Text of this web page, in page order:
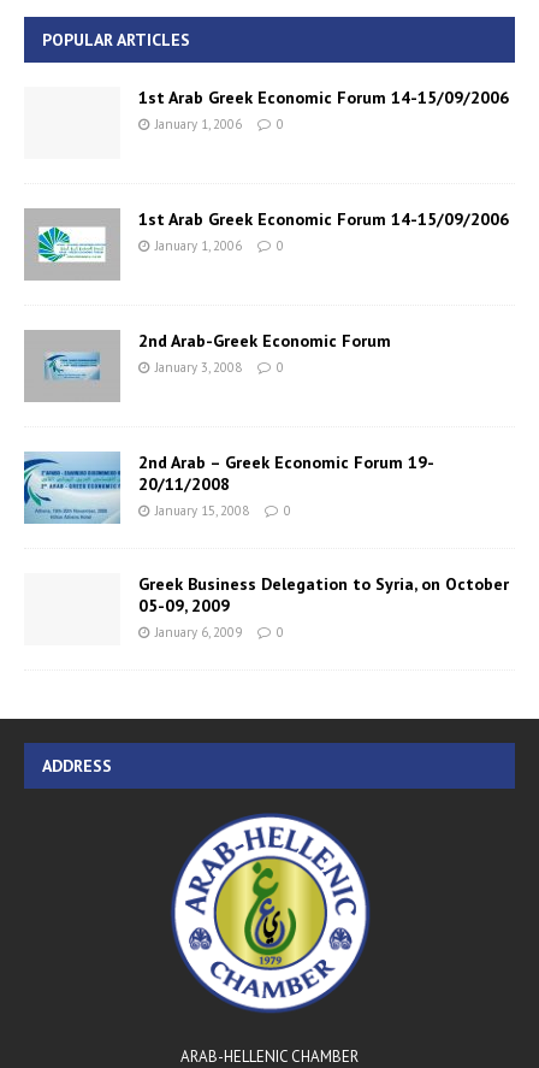
POPULAR ARTICLES
1st Arab Greek Economic Forum 14-15/09/2006
January 1, 2006 0
1st Arab Greek Economic Forum 14-15/09/2006
January 1, 2006 0
2nd Arab-Greek Economic Forum
January 3, 2008 0
2nd Arab – Greek Economic Forum 19-
20/11/2008
January 15, 2008 0
Greek Business Delegation to Syria, on October
05-09, 2009
January 6, 2009 0
ADDRESS
ARAB-HELLENIC CHAMBER